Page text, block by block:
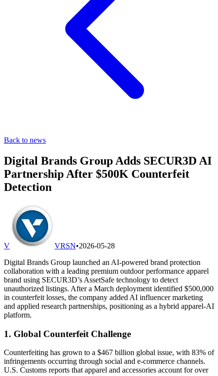
Back to news
Digital Brands Group Adds SECUR3D AI
Partnership After $500K Counterfeit
Detection
V VRSN•2026-05-28
Digital Brands Group launched an AI-powered brand protection
collaboration with a leading premium outdoor performance apparel
brand using SECUR3D’s AssetSafe technology to detect
unauthorized listings. After a March deployment identified $500,000
in counterfeit losses, the company added AI influencer marketing
and applied research partnerships, positioning as a hybrid apparel-AI
platform.
1. Global Counterfeit Challenge
Counterfeiting has grown to a $467 billion global issue, with 83% of
infringements occurring through social and e-commerce channels.
U.S. Customs reports that apparel and accessories account for over